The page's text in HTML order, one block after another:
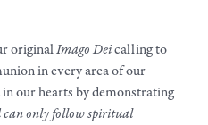
originalImago Deicalling to
in every area of our
our hearts by demonstrating
can only follow spiritual